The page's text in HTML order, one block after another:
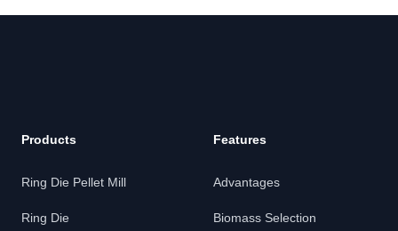
Products
Ring Die Pellet Mill
Ring Die
Features
Advantages
Biomass Selection